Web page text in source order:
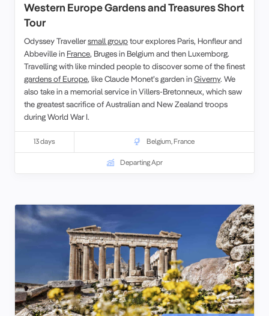
Western Europe Gardens and Treasures Short
Tour
Odyssey Travellersmall grouptour explores Paris, Honfleur and
Abbeville in France, Bruges in Belgium and then Luxemborg.
Travelling with like minded people to discover some of the finest
gardens of Europe, like Claude Monet’s garden inGiverny. We
also take in a memorial service in Villers-Bretonneux, which saw
the greatest sacrifice of Australian and New Zealand troops
during World War I.
13 days Belgium,France
Departing Apr